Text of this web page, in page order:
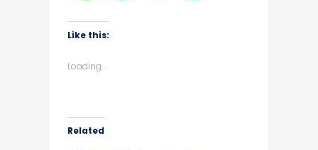
Like this:
Loading...
Related